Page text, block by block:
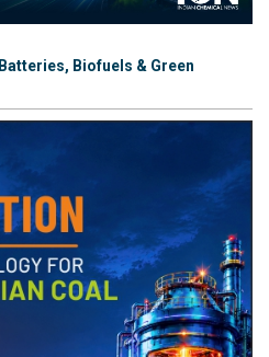
Biofuels & Green